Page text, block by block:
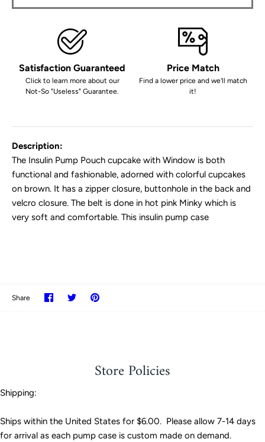
Satisfaction Guaranteed
Click to learn more about our
Not-So "Useless" Guarantee.
Price Match
Find a lower price and we'll match
it!
Description:
The Insulin Pump Pouch cupcake with Window is both
functional and fashionable, adorned with colorful cupcakes
on brown. It has a zipper closure, buttonhole in the back and
velcro closure. The belt is done in hot pink Minky which is
very soft and comfortable. This insulin pump case
Share
ShareSharePin
Store Policies
Shipping:
Ships within the United States for $6.00. Please allow 7-14 days
for arrival as each pump case is custom made on demand.